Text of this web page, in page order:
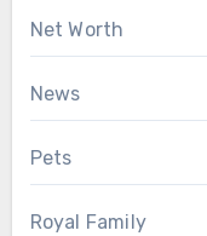
Net Worth
News
Pets
Royal Family